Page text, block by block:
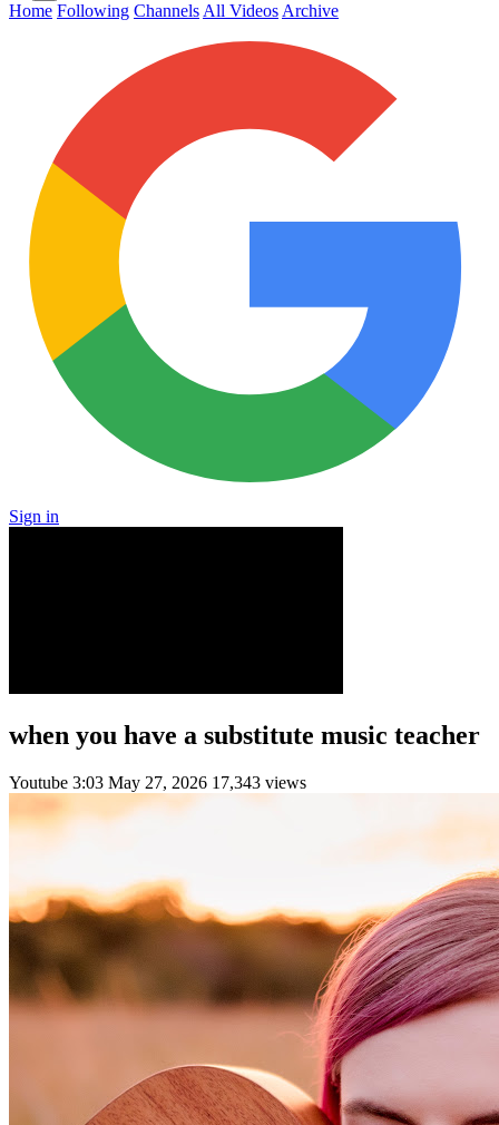
Home Following Channels All Videos Archive
Sign in
when you have a substitute music teacher
Youtube 3:03 May 27, 2026 17,343 views